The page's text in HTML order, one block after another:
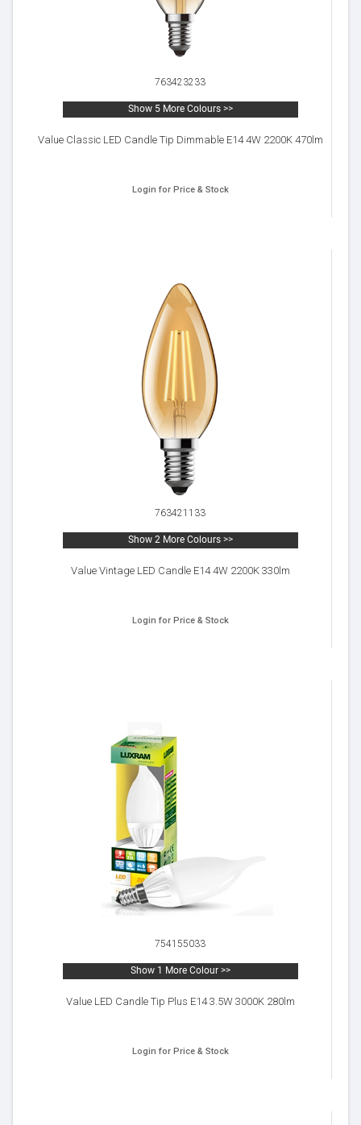
763423233
Show 5 More Colours >>
Value Classic LED Candle Tip Dimmable E14 4W 2200K 470lm
Login for Price & Stock
763421133
Show 2 More Colours >>
Value Vintage LED Candle E14 4W 2200K 330lm
Login for Price & Stock
754155033
Show 1 More Colour >>
Value LED Candle Tip Plus E14 3.5W 3000K 280lm
Login for Price & Stock